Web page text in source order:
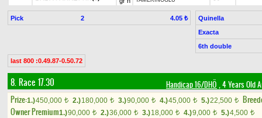
Pick 2 4.05 ₺
Quinella
Exacta
6th double
last 800 :0.49.87-0.50.72
8. Race 17.30 Handicap 16/DHÖ , 4 Years Old
Prize:1.)450,000 t 2.)180,000 t 3.)90,000 t 4.)45,000 t 5.)22,500 t
Owner Premium1.)90,000 t 2.)36,000 t 3.)18,000 t 4.)9,000 t 5.)4,500 t